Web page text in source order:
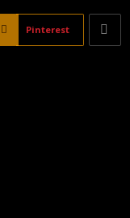
Pinterest